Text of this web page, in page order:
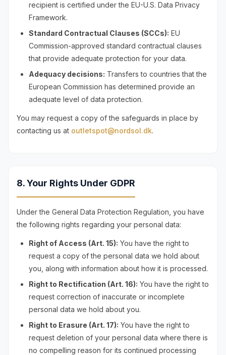
recipient is certified under the EU-U.S. Data Privacy
Framework.
Standard Contractual Clauses (SCCs): EU
Commission-approved standard contractual clauses
that provide adequate protection for your data.
Adequacy decisions: Transfers to countries that the
European Commission has determined provide an
adequate level of data protection.
You may request a copy of the safeguards in place by
contacting us at outletspot@nordsol.dk.
8. Your Rights Under GDPR
Under the General Data Protection Regulation, you have
the following rights regarding your personal data:
Right of Access (Art. 15): You have the right to
request a copy of the personal data we hold about
you, along with information about how it is processed.
Right to Rectification (Art. 16): You have the right to
request correction of inaccurate or incomplete
personal data we hold about you.
Right to Erasure (Art. 17): You have the right to
request deletion of your personal data where there is
no compelling reason for its continued processing